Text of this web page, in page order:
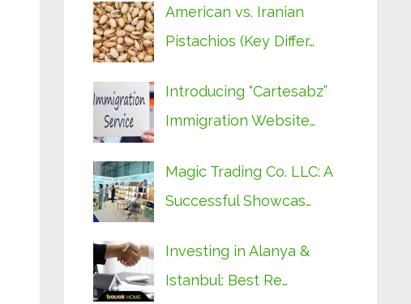
American vs. Iranian
Pistachios (Key Differ…
Introducing “Cartesabz”
Immigration Website…
Magic Trading Co. LLC: A
Successful Showcas…
Investing in Alanya &
Istanbul: Best Re…